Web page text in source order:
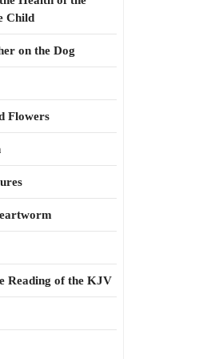
Child
on the Dog
Flowers
Reading of the KJV